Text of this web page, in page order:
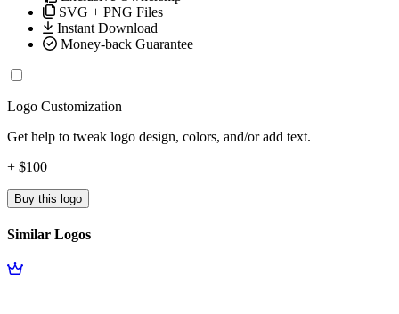
SVG + PNG Files
Instant Download
Money-back Guarantee
Logo Customization
Get help to tweak logo design, colors, and/or add text.
+ $100
Buy this logo
Similar Logos